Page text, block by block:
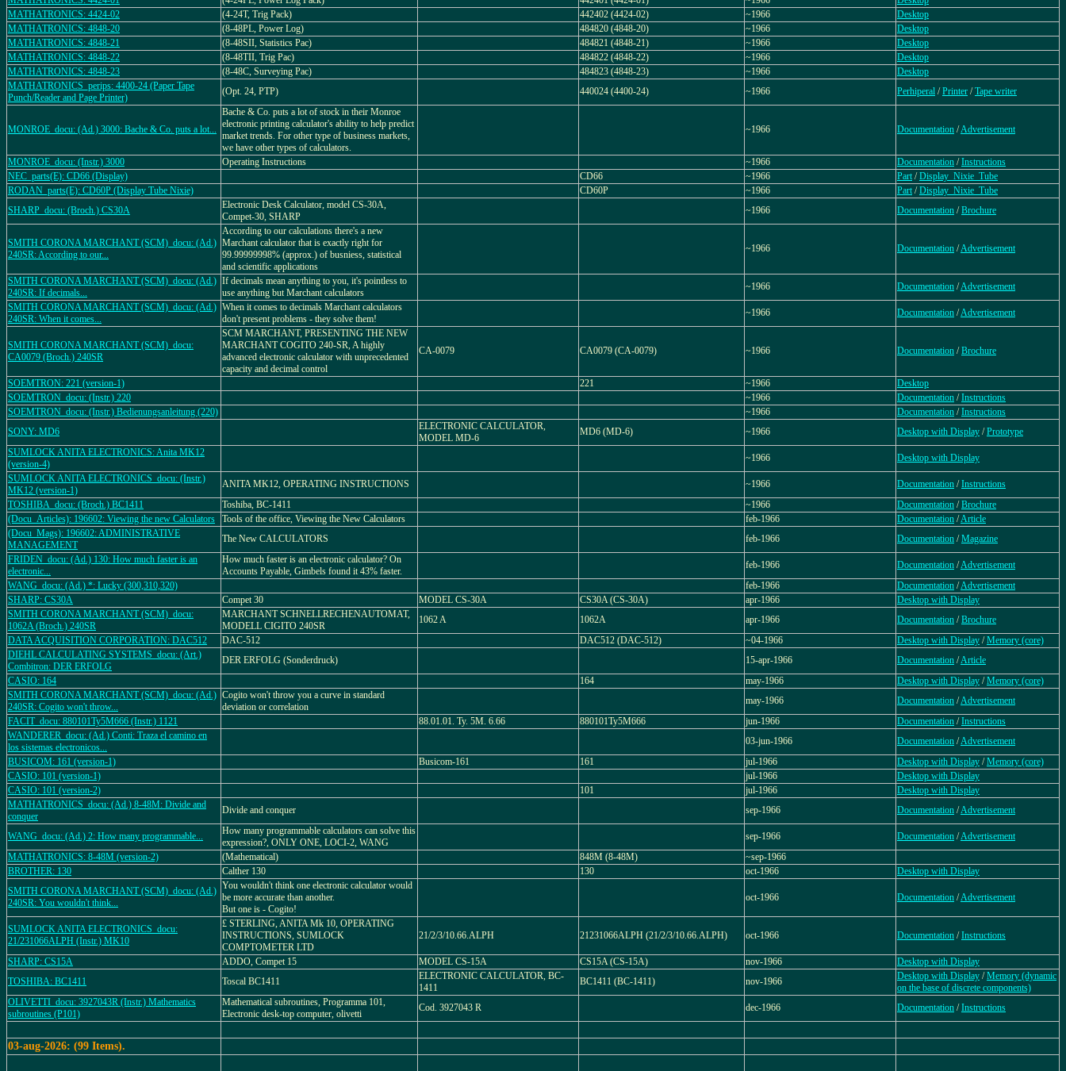
MATHATRONICS: 4424-02
(4-24T, Trig Pack) 442402 (4424-02) ~1966
Desktop
MATHATRONICS: 4848-20
(8-48PL, Power Log) 484820 (4848-20) ~1966
Desktop
MATHATRONICS: 4848-21
(8-48SII, Statistics Pac) 484821 (4848-21) ~1966
Desktop
MATHATRONICS: 4848-22
(8-48TII, Trig Pac) 484822 (4848-22) ~1966
Desktop
MATHATRONICS: 4848-23
(8-48C, Surveying Pac) 484823 (4848-23) ~1966
Desktop
MATHATRONICS_perips: 4400-24 (Paper Tape
Punch/Reader and Page Printer)
(Opt. 24, PTP) 440024 (4400-24) ~1966 Perhiperal /Printer /Tape writer
MONROE_docu: (Ad.) 3000: Bache & Co. puts a lot...
Bache & Co. puts a lot of stock in their Monroe
electronic printing calculator's ability to help predict
market trends. For other type of business markets,
we have other types of calculators.
~1966 Documentation /Advertisement
MONROE_docu: (Instr.) 3000 Operating Instructions ~1966 Documentation /Instructions
NEC_parts(E): CD66 (Display)
CD66 ~1966 Part /Display_Nixie_Tube
RODAN_parts(E): CD60P (Display Tube Nixie)
CD60P ~1966 Part /Display_Nixie_Tube
SHARP_docu: (Broch.) CS30A
Electronic Desk Calculator, model CS-30A,
Compet-30, SHARP
~1966 Documentation /Brochure
SMITH CORONA MARCHANT (SCM)_docu: (Ad.)
240SR: According to our...
According to our calculations there's a new
Marchant calculator that is exactly right for
99.99999998% (approx.) of busniess, statistical
and scientific applications
~1966 Documentation /Advertisement
SMITH CORONA MARCHANT (SCM)_docu: (Ad.)
240SR: If decimals...
If decimals mean anything to you, it's pointless to
use anything but Marchant calculators
~1966 Documentation /Advertisement
SMITH CORONA MARCHANT (SCM)_docu: (Ad.)
240SR: When it comes...
When it comes to decimals Marchant calculators
don't present problems - they solve them!
~1966 Documentation /Advertisement
SMITH CORONA MARCHANT (SCM)_docu:
CA0079 (Broch.) 240SR
SCM MARCHANT, PRESENTING THE NEW
MARCHANT COGITO 240-SR, A highly
advanced electronic calculator with unprecedented
capacity and decimal control
CA-0079 CA0079 (CA-0079) ~1966 Documentation /Brochure
SOEMTRON: 221 (version-1) 221 ~1966
Desktop
SOEMTRON_docu: (Instr.) 220
~1966 Documentation /Instructions
SOEMTRON_docu: (Instr.) Bedienungsanleitung (220)
~1966 Documentation /Instructions
SONY: MD6
ELECTRONIC CALCULATOR,
MODEL MD-6
MD6 (MD-6) ~1966 Desktop with Display /Prototype
SUMLOCK ANITA ELECTRONICS: Anita MK12
(version-4)
~1966
Desktop with Display
SUMLOCK ANITA ELECTRONICS_docu: (Instr.)
MK12 (version-1)
ANITA MK12, OPERATING INSTRUCTIONS ~1966 Documentation /Instructions
TOSHIBA_docu: (Broch.) BC1411
Toshiba, BC-1411 ~1966 Documentation /Brochure
(Docu_Articles): 196602: Viewing the new Calculators
Tools of the office, Viewing the New Calculators feb-1966 Documentation /Article
(Docu_Mags): 196602: ADMINISTRATIVE
MANAGEMENT
The New CALCULATORS feb-1966 Documentation /Magazine
FRIDEN_docu: (Ad.) 130: How much faster is an
electronic...
How much faster is an electronic calculator? On
Accounts Payable, Gimbels found it 43% faster.
feb-1966 Documentation /Advertisement
WANG_docu: (Ad.) *: Lucky (300,310,320)
feb-1966 Documentation /Advertisement
SHARP: CS30A
Compet 30 MODEL CS-30A CS30A (CS-30A) apr-1966
Desktop with Display
SMITH CORONA MARCHANT (SCM)_docu:
1062A (Broch.) 240SR
MARCHANT SCHNELLRECHENAUTOMAT,
MODELL CIGITO 240SR
1062 A 1062A apr-1966 Documentation /Brochure
DATA ACQUISITION CORPORATION: DAC512
DAC-512 DAC512 (DAC-512) ~04-1966 Desktop with Display /Memory (core)
DIEHL CALCULATING SYSTEMS_docu: (Art.)
Combitron: DER ERFOLG
DER ERFOLG (Sonderdruck) 15-apr-1966 Documentation /Article
CASIO: 164
164 may-1966 Desktop with Display /Memory (core)
SMITH CORONA MARCHANT (SCM)_docu: (Ad.)
240SR: Cogito won't throw...
Cogito won't throw you a curve in standard
deviation or correlation
may-1966 Documentation /Advertisement
FACIT_docu: 880101Ty5M666 (Instr.) 1121
88.01.01. Ty. 5M. 6.66 880101Ty5M666 jun-1966 Documentation /Instructions
WANDERER_docu: (Ad.) Conti: Traza el camino en
los sistemas electronicos...
03-jun-1966 Documentation /Advertisement
BUSICOM: 161 (version-1)
Busicom-161 161 jul-1966 Desktop with Display /Memory (core)
CASIO: 101 (version-1)
jul-1966
Desktop with Display
CASIO: 101 (version-2)
101 jul-1966
Desktop with Display
MATHATRONICS_docu: (Ad.) 8-48M: Divide and
conquer
Divide and conquer sep-1966 Documentation /Advertisement
WANG_docu: (Ad.) 2: How many programmable...
How many programmable calculators can solve this
expression?, ONLY ONE, LOCI-2, WANG
sep-1966 Documentation /Advertisement
MATHATRONICS: 8-48M (version-2)
(Mathematical) 848M (8-48M)
~sep-1966
BROTHER: 130
Calther 130 130 oct-1966
Desktop with Display
SMITH CORONA MARCHANT (SCM)_docu: (Ad.)
240SR: You wouldn't think...
You wouldn't think one electronic calculator would
be more accurate than another.
But one is - Cogito!
oct-1966 Documentation /Advertisement
SUMLOCK ANITA ELECTRONICS_docu:
21/231066ALPH (Instr.) MK10
£ STERLING, ANITA Mk 10, OPERATING
INSTRUCTIONS, SUMLOCK
COMPTOMETER LTD
21/2/3/10.66.ALPH 21231066ALPH (21/2/3/10.66.ALPH) oct-1966 Documentation /Instructions
SHARP: CS15A ADDO, Compet 15 MODEL CS-15A CS15A (CS-15A) nov-1966
Desktop with Display
TOSHIBA: BC1411
Toscal BC1411
ELECTRONIC CALCULATOR, BC-
1411
BC1411 (BC-1411) nov-1966 Desktop with Display /Memory (dynamic
on the base of discrete components)
OLIVETTI_docu: 3927043R (Instr.) Mathematics
subroutines (P101)
Mathematical subroutines, Programma 101,
Electronic desk-top computer, olivetti
Cod. 3927043 R dec-1966 Documentation /Instructions
03-aug-2026: (99 Items).